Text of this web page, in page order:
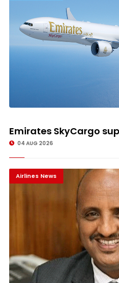
Emirates SkyCargo
04 AUG 2026
Airlines News